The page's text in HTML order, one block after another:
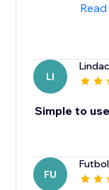
LI
Simple to use
FU